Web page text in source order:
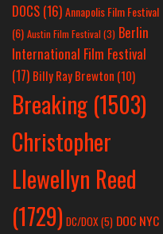
DOCS (16)Annapolis Film Festival
(6) Austin Film Festival (3) Berlin
International Film Festival
(17) Billy Ray Brewton (10)
Breaking (1503)
Christopher
Llewellyn Reed
(1729) DC/DOX(5) DOC NYC